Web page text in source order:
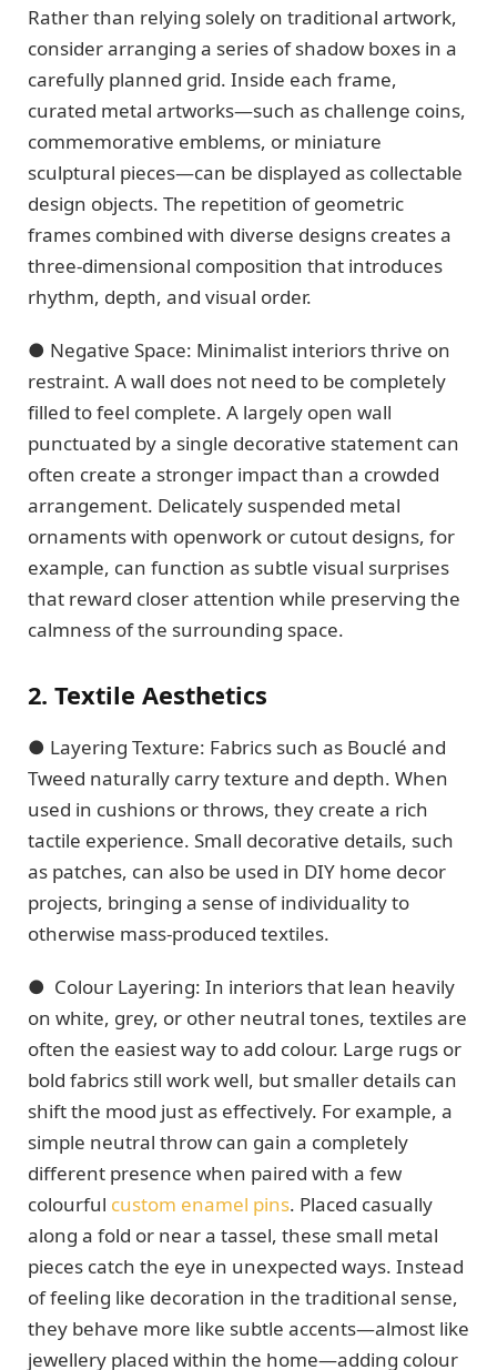
Rather than relying solely on traditional artwork,
consider arranging a series of shadow boxes in a
carefully planned grid. Inside each frame,
curated metal artworks—such as challenge coins,
commemorative emblems, or miniature
sculptural pieces—can be displayed as collectable
design objects. The repetition of geometric
frames combined with diverse designs creates a
three-dimensional composition that introduces
rhythm, depth, and visual order.
● Negative Space: Minimalist interiors thrive on
restraint. A wall does not need to be completely
filled to feel complete. A largely open wall
punctuated by a single decorative statement can
often create a stronger impact than a crowded
arrangement. Delicately suspended metal
ornaments with openwork or cutout designs, for
example, can function as subtle visual surprises
that reward closer attention while preserving the
calmness of the surrounding space.
2. Textile Aesthetics
● Layering Texture: Fabrics such as Bouclé and
Tweed naturally carry texture and depth. When
used in cushions or throws, they create a rich
tactile experience. Small decorative details, such
as patches, can also be used in DIY home decor
projects, bringing a sense of individuality to
otherwise mass-produced textiles.
● Colour Layering: In interiors that lean heavily
on white, grey, or other neutral tones, textiles are
often the easiest way to add colour. Large rugs or
bold fabrics still work well, but smaller details can
shift the mood just as effectively. For example, a
simple neutral throw can gain a completely
different presence when paired with a few
colourful custom enamel pins. Placed casually
along a fold or near a tassel, these small metal
pieces catch the eye in unexpected ways. Instead
of feeling like decoration in the traditional sense,
they behave more like subtle accents—almost like
jewellery placed within the home—adding colour